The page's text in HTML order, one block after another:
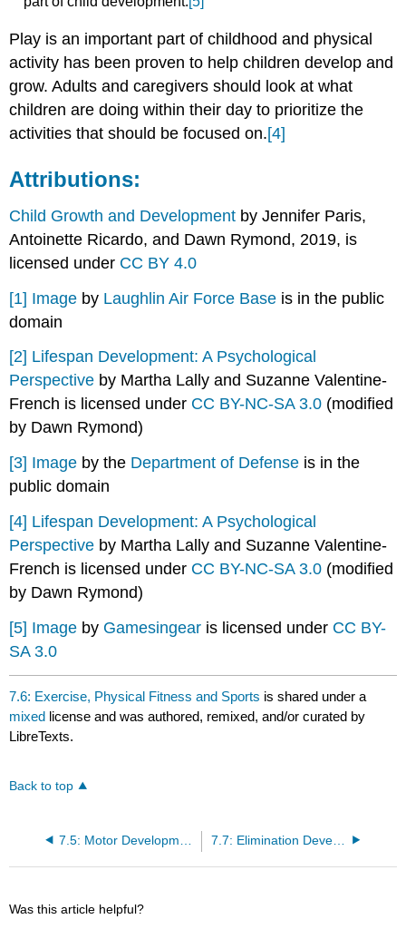
Play is an important part of childhood and physical
activity has been proven to help children develop and
grow. Adults and caregivers should look at what
children are doing within their day to prioritize the
activities that should be focused on.[4]
Attributions:
Child Growth and Development by Jennifer Paris,
Antoinette Ricardo, and Dawn Rymond, 2019, is
licensed under CC BY 4.0
[1] Image by Laughlin Air Force Base is in the public
domain
[2] Lifespan Development: A Psychological
Perspective by Martha Lally and Suzanne Valentine-
French is licensed under CC BY-NC-SA 3.0 (modified
by Dawn Rymond)
[3] Image by the Department of Defense is in the
public domain
[4] Lifespan Development: A Psychological
Perspective by Martha Lally and Suzanne Valentine-
French is licensed under CC BY-NC-SA 3.0 (modified
by Dawn Rymond)
[5] Image by Gamesingear is licensed under CC BY-
SA 3.0
7.6: Exercise, Physical Fitness and Sports is shared under a
mixed license and was authored, remixed, and/or curated by
LibreTexts.
Back to top
7.7: Elimination Development
Was this article helpful?